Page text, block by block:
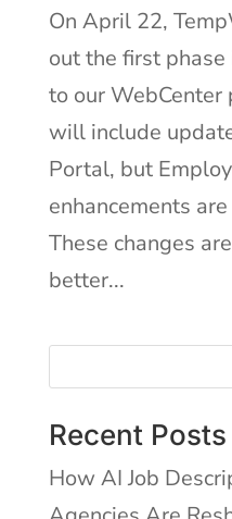
On April 22,
out the first
to our WebCenter
will include
Portal, but
enhancements
These changes
better...
Recent Posts
How AI Job